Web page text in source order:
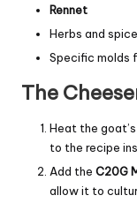
Rennet
Herbs and
Specific molds
The
Heat the
to the recipe
Add the C20G
allow it to